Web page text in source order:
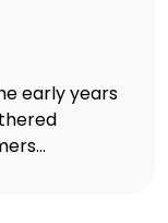
early years